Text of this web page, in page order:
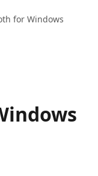
for Windows